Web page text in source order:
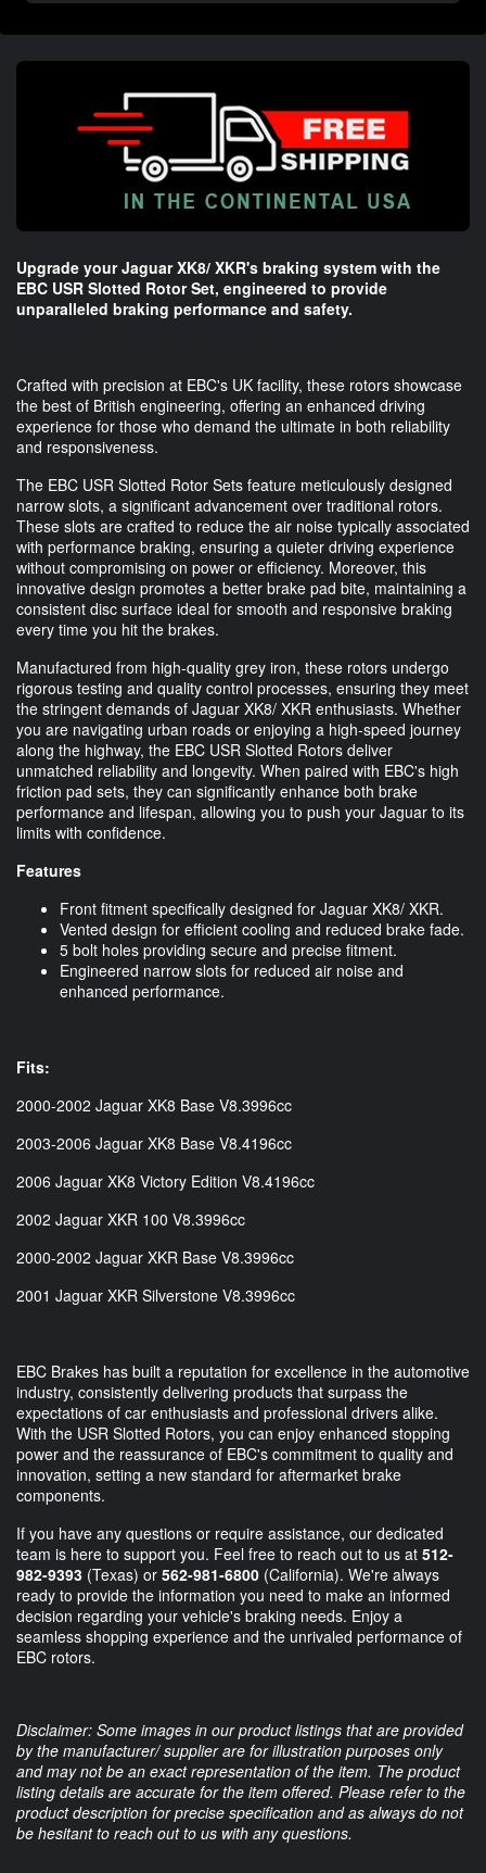
Upgrade your Jaguar XK8/ XKR's braking system with the
EBC USR Slotted Rotor Set, engineered to provide
unparalleled braking performance and safety.
Crafted with precision at EBC's UK facility, these rotors showcase
the best of British engineering, offering an enhanced driving
experience for those who demand the ultimate in both reliability
and responsiveness.
The EBC USR Slotted Rotor Sets feature meticulously designed
narrow slots, a significant advancement over traditional rotors.
These slots are crafted to reduce the air noise typically associated
with performance braking, ensuring a quieter driving experience
without compromising on power or efficiency. Moreover, this
innovative design promotes a better brake pad bite, maintaining a
consistent disc surface ideal for smooth and responsive braking
every time you hit the brakes.
Manufactured from high-quality grey iron, these rotors undergo
rigorous testing and quality control processes, ensuring they meet
the stringent demands of Jaguar XK8/ XKR enthusiasts. Whether
you are navigating urban roads or enjoying a high-speed journey
along the highway, the EBC USR Slotted Rotors deliver
unmatched reliability and longevity. When paired with EBC's high
friction pad sets, they can significantly enhance both brake
performance and lifespan, allowing you to push your Jaguar to its
limits with confidence.
Features
Front fitment specifically designed for Jaguar XK8/ XKR.
Vented design for efficient cooling and reduced brake fade.
5 bolt holes providing secure and precise fitment.
Engineered narrow slots for reduced air noise and
enhanced performance.
Fits:
2000-2002 Jaguar XK8 Base V8.3996cc
2003-2006 Jaguar XK8 Base V8.4196cc
2006 Jaguar XK8 Victory Edition V8.4196cc
2002 Jaguar XKR 100 V8.3996cc
2000-2002 Jaguar XKR Base V8.3996cc
2001 Jaguar XKR Silverstone V8.3996cc
EBC Brakes has built a reputation for excellence in the automotive
industry, consistently delivering products that surpass the
expectations of car enthusiasts and professional drivers alike.
With the USR Slotted Rotors, you can enjoy enhanced stopping
power and the reassurance of EBC's commitment to quality and
innovation, setting a new standard for aftermarket brake
components.
If you have any questions or require assistance, our dedicated
team is here to support you. Feel free to reach out to us at 512-
982-9393 (Texas) or 562-981-6800 (California). We're always
ready to provide the information you need to make an informed
decision regarding your vehicle's braking needs. Enjoy a
seamless shopping experience and the unrivaled performance of
EBC rotors.
Disclaimer: Some images in our product listings that are provided
by the manufacturer/ supplier are for illustration purposes only
and may not be an exact representation of the item. The product
listing details are accurate for the item offered. Please refer to the
product description for precise specification and as always do not
be hesitant to reach out to us with any questions.